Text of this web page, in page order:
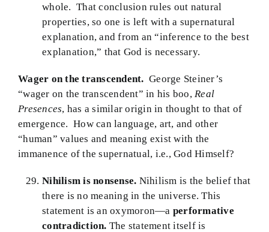
whole. That conclusion rules out natural
properties, so one is left with a supernatural
explanation, and from an “inference to the best
explanation,” that God is necessary.
Wager on the transcendent. George Steiner’s
“wager on the transcendent” in his boo, Real
Presences, has a similar origin in thought to that of
emergence. How can language, art, and other
“human” values and meaning exist with the
immanence of the supernatual, i.e., God Himself?
Nihilism is nonsense. Nihilism is the belief that
there is no meaning in the universe. This
statement is an oxymoron—a performative
contradiction. The statement itself is